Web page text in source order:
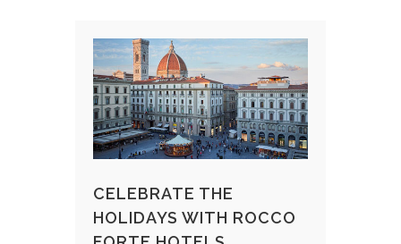
CELEBRATE THE
HOLIDAYS WITH ROCCO